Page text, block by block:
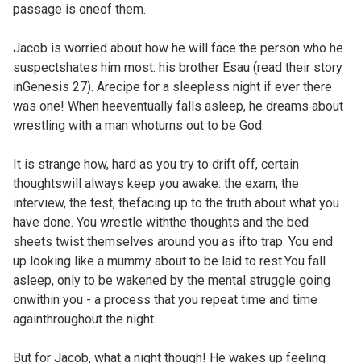
passage is oneof them.
Jacob is worried about how he will face the person who he
suspectshates him most: his brother Esau (read their story
inGenesis 27). Arecipe for a sleepless night if ever there
was one! When heeventually falls asleep, he dreams about
wrestling with a man whoturns out to be God.
It is strange how, hard as you try to drift off, certain
thoughtswill always keep you awake: the exam, the
interview, the test, thefacing up to the truth about what you
have done. You wrestle withthe thoughts and the bed
sheets twist themselves around you as ifto trap. You end
up looking like a mummy about to be laid to rest.You fall
asleep, only to be wakened by the mental struggle going
onwithin you - a process that you repeat time and time
againthroughout the night.
But for Jacob, what a night though! He wakes up feeling